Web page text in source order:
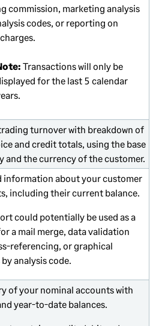
commission, marketing analysis
codes, or reporting on
Transactions will only be
for the last 5 calendar
turnover with breakdown of
and credit totals, using the base
and the currency of the customer.
information about your customer
including their current balance.
could potentially be used as a
a mail merge, data validation
referencing, or graphical
analysis code.
of your nominal accounts with
year-to-date balances.